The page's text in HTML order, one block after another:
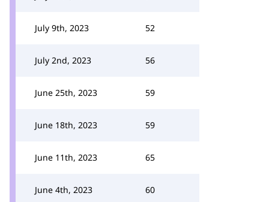
July 9th, 2023 52
July 2nd, 2023 56
June 25th, 2023 59
June 18th, 2023 59
June 11th, 2023 65
June 4th, 2023 60